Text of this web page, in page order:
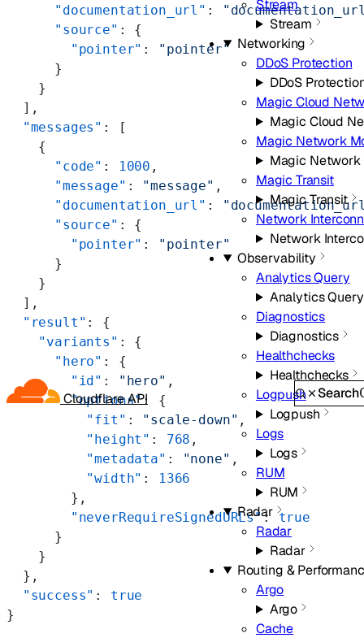
Cloudflare API Search
Stream
Stream
Networking
DDoS Protection
DDoS
Magic Cloud
Magic Cloud
Magic Network
Magic
Magic Transit
Magic Transit
Network
Network
Observability
Analytics Query
Analytics Query
Diagnostics
Diagnostics
Healthchecks
Healthchecks
Logpush
Logpush
Logs
Logs
RUM
RUM
Radar
Radar
Radar
Routing &
Argo
Argo
Cache
      "documentation_url"
:
      "source"
: {
        "pointer"
:
"pointer"
      }
    }
  ],
  "messages"
: [
    {
      "code"
: 1000 ,
      "message"
: "message" ,
      "documentation_url"
:
      "source"
: {
        "pointer"
:
"pointer"
      }
    }
  ],
  "result"
: {
    "variants"
: {
      "hero"
: {
        "id"
: "hero" ,
        "options"
: {
          "fit"
: "scale-down" ,
          "height"
: 768 ,
          "metadata"
: "none" ,
          "width"
:
1366
        },
        "neverRequireSignedURLs"
: true
      }
    }
  },
  "success"
: true
}